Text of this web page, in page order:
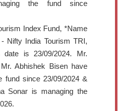
the fund since
Index Fund, *Name
Nifty India Tourism TRI,
date is 23/09/2024. Mr.
Abhishek Bisen have
fund since 23/09/2024 &
Sonar is managing the